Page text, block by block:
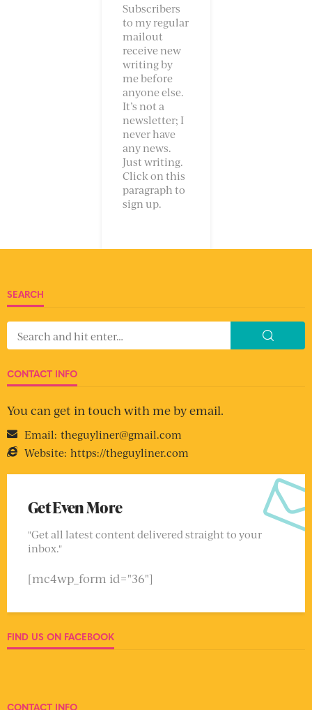
Subscribers
to my regular
mailout
receive new
writing by
me before
anyone else.
It’s not a
newsletter; I
never have
any news.
Just writing.
Click on this
paragraph to
sign up.
SEARCH
CONTACT INFO
You can get in touch with me by email.
Email: theguyliner@gmail.com
Website: https://theguyliner.com
Get Even More
"Get all latest content delivered straight to your
inbox."
[mc4wp_form id="36"]
FIND US ON FACEBOOK
CONTACT INFO